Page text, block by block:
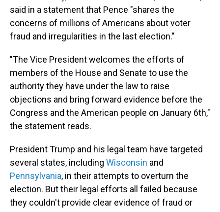
said in a statement that Pence "shares the
concerns of millions of Americans about voter
fraud and irregularities in the last election."
"The Vice President welcomes the efforts of
members of the House and Senate to use the
authority they have under the law to raise
objections and bring forward evidence before the
Congress and the American people on January 6th,"
the statement reads.
President Trump and his legal team have targeted
several states, including Wisconsin and
Pennsylvania, in their attempts to overturn the
election. But their legal efforts all failed because
they couldn't provide clear evidence of fraud or